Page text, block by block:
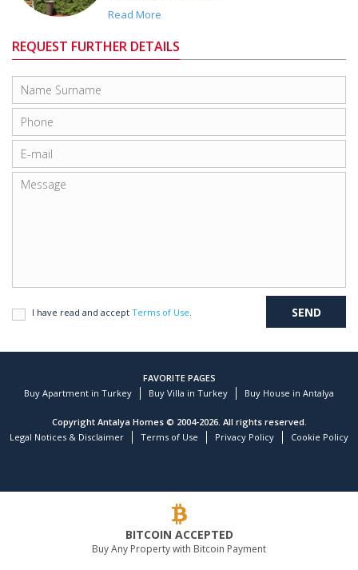
Read More
REQUEST FURTHER DETAILS
I have read and accept Terms of Use
FAVORITE PAGES
Buy Apartment in Turkey
Buy Villa in Turkey Buy House in Antalya
Copyright Antalya Homes © 2004-2026. All rights reserved.
Legal Notices & Disclaimer
Terms of Use Privacy Policy Cookie Policy
BITCOIN ACCEPTED
Buy Any Property with Bitcoin Payment